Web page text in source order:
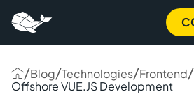
/Blog/Technologies/Frontend/
Offshore VUE.JS Development